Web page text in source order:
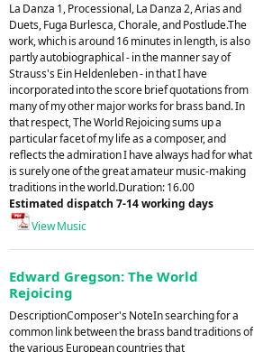
La Danza 1, Processional, La Danza 2, Arias and
Duets, Fuga Burlesca, Chorale, and Postlude.The
work, which is around 16 minutes in length, is also
partly autobiographical - in the manner say of
Strauss's Ein Heldenleben - in that I have
incorporated into the score brief quotations from
many of my other major works for brass band. In
that respect, The World Rejoicing sums up a
particular facet of my life as a composer, and
reflects the admiration I have always had for what
is surely one of the great amateur music-making
traditions in the world.Duration: 16.00
Estimated dispatch 7-14 working days
View Music
Edward Gregson: The World
Rejoicing
DescriptionComposer's NoteIn searching for a
common link between the brass band traditions of
the various European countries that